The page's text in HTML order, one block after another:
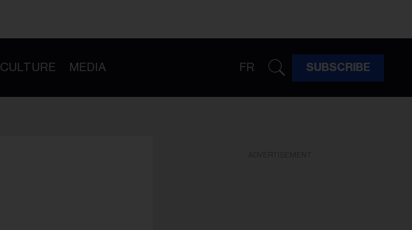
CULTURE MEDIA FR SUBSCRIBE